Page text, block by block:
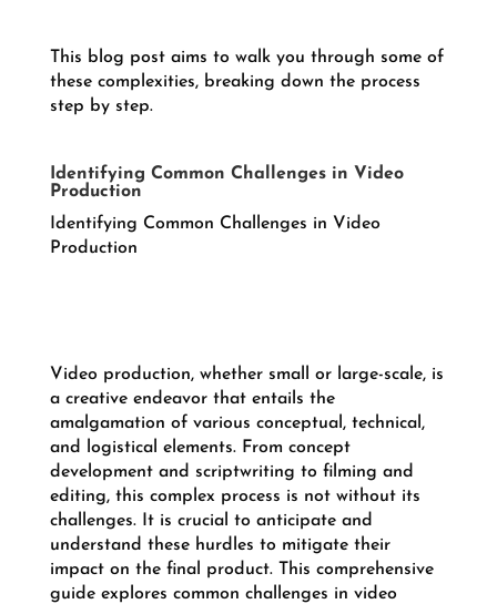
This blog post aims to walk you through some of
these complexities, breaking down the process
step by step.
Identifying Common Challenges in Video
Production
Identifying Common Challenges in Video
Production
Video production, whether small or large-scale, is
a creative endeavor that entails the
amalgamation of various conceptual, technical,
and logistical elements. From concept
development and scriptwriting to filming and
editing, this complex process is not without its
challenges. It is crucial to anticipate and
understand these hurdles to mitigate their
impact on the final product. This comprehensive
guide explores common challenges in video